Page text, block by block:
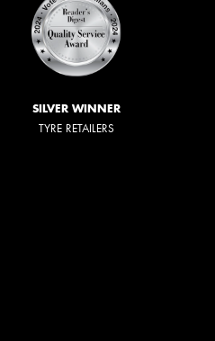
SILVER WINNER
TYRE RETAILERS